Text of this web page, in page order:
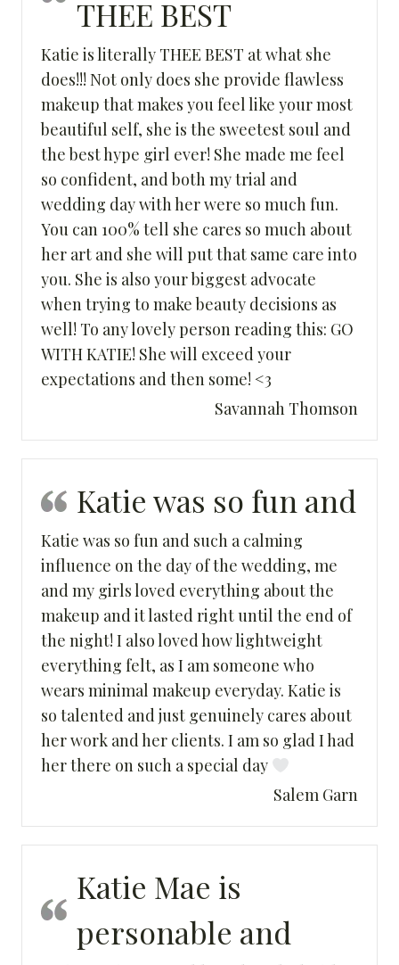
THEE BEST
Katie is literally THEE BEST at what she
does!!! Not only does she provide flawless
makeup that makes you feel like your most
beautiful self, she is the sweetest soul and
the best hype girl ever! She made me feel
so confident, and both my trial and
wedding day with her were so much fun.
You can 100% tell she cares so much about
her art and she will put that same care into
you. She is also your biggest advocate
when trying to make beauty decisions as
well! To any lovely person reading this: GO
WITH KATIE! She will exceed your
expectations and then some! <3
Savannah Thomson
Katie was so fun and
Katie was so fun and such a calming
influence on the day of the wedding, me
and my girls loved everything about the
makeup and it lasted right until the end of
the night! I also loved how lightweight
everything felt, as I am someone who
wears minimal makeup everyday. Katie is
so talented and just genuinely cares about
her work and her clients. I am so glad I had
her there on such a special day
Salem Garn
Katie Mae is
personable and